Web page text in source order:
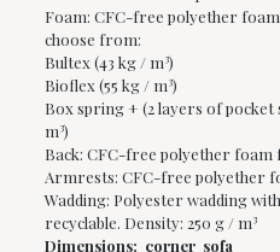
Foam: CFC-free polyether
choose from:
Bultex (43 kg / m³)
Bioflex (55 kg / m³)
Box spring + (2 layers of
m³)
Back: CFC-free polyether foam
Armrests: CFC-free polyether
Wadding: Polyester wadding
recyclable. Density: 250 g / m³
Dimensions: corner sofa